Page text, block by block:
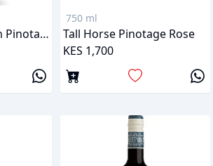
Zevenwacht 7even Pinotage
750 ml
Tall Horse Pinotage Rose
KES 1,700